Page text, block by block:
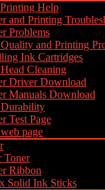
Help
and Printing
Problems
and Printing
Ink Cartridges
Cleaning
Driver Download
Manuals Download
Test Page
page
Toner
Ribbon
Solid Ink Sticks